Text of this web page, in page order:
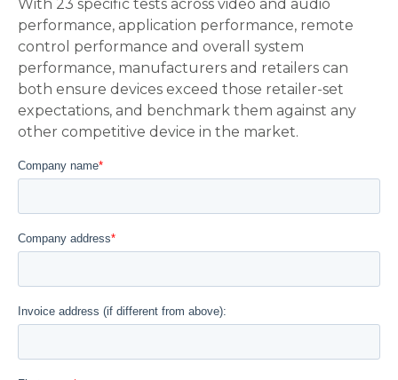
With 23 specific tests across video and audio
performance, application performance, remote
control performance and overall system
performance, manufacturers and retailers can
both ensure devices exceed those retailer-set
expectations, and benchmark them against any
other competitive device in the market.